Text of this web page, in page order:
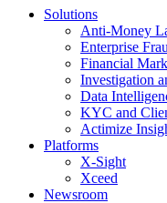
Solutions
Anti-Money
Enterprise
Financial
Investigation
Data
KYC and
Actimize
Platforms
X-Sight
Xceed
Newsroom